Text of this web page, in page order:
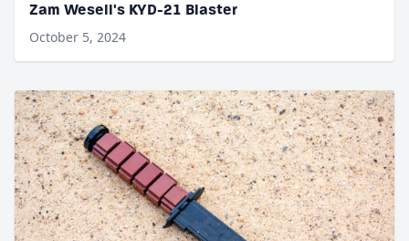
Zam Wesell's KYD-21 Blaster
October 5, 2024